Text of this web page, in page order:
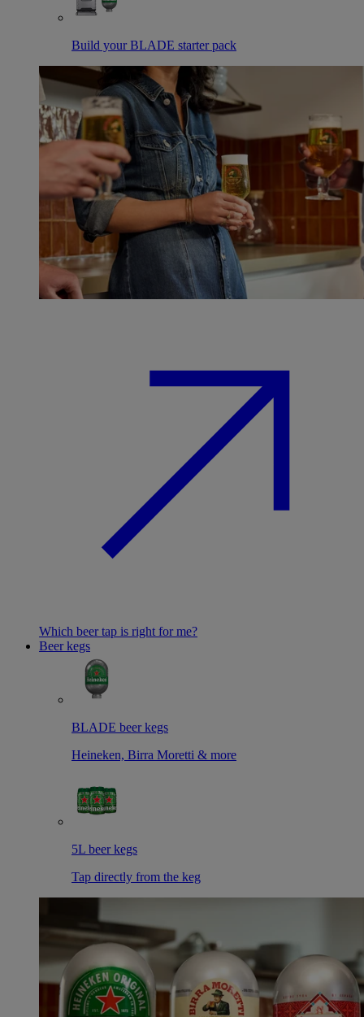
Build your BLADE starter pack
Which beer tap is right for me?
Beer kegs
BLADE beer kegs
Heineken, Birra Moretti & more
5L beer kegs
Tap directly from the keg